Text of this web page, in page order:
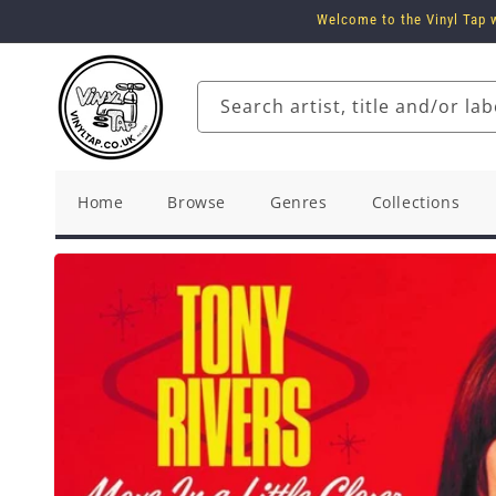
Welcome to the Vinyl Tap
Search artist, title and/or
Home Browse Genres Collections
Skip to
information